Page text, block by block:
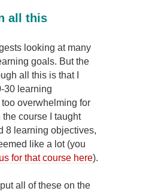
all this
looking at many
goals. But the
all this is that I
30 learning
overwhelming for
course I taught
8 learning objectives,
like a lot (you
for that course here).
put all of these on the